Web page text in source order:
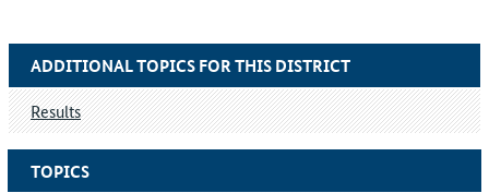
TOPICS
ADDITIONAL TOPICS FOR THIS DISTRICT
Results